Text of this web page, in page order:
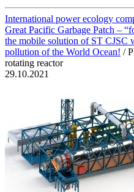
International power ecology
Great Pacific Garbage Patch –
the mobile solution of ST CJSC
pollution of the World Ocean! /
rotating reactor
29.10.2021